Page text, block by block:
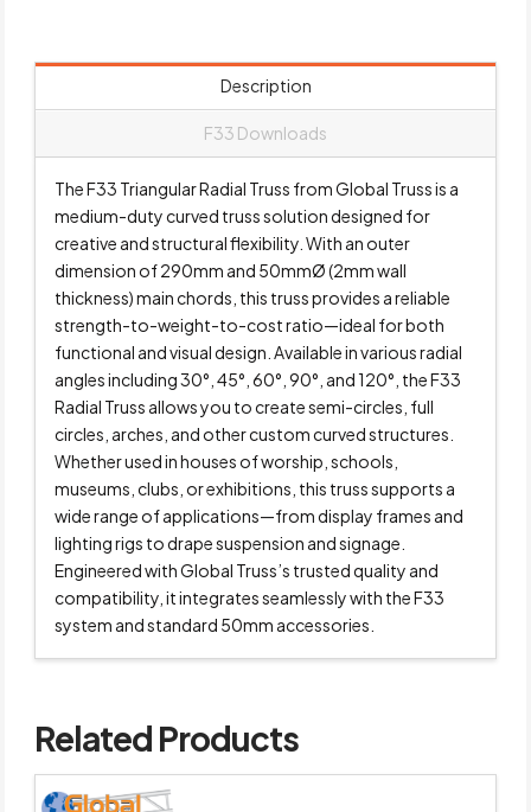
Description
F33 Downloads
The F33 Triangular Radial Truss from Global Truss is a
medium-duty curved truss solution designed for
creative and structural flexibility. With an outer
dimension of 290mm and 50mmØ (2mm wall
thickness) main chords, this truss provides a reliable
strength-to-weight-to-cost ratio—ideal for both
functional and visual design. Available in various radial
angles including 30°, 45°, 60°, 90°, and 120°, the F33
Radial Truss allows you to create semi-circles, full
circles, arches, and other custom curved structures.
Whether used in houses of worship, schools,
museums, clubs, or exhibitions, this truss supports a
wide range of applications—from display frames and
lighting rigs to drape suspension and signage.
Engineered with Global Truss’s trusted quality and
compatibility, it integrates seamlessly with the F33
system and standard 50mm accessories.
Related Products